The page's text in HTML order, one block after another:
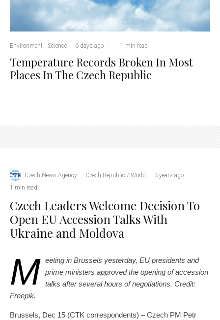
Environment Science · 6 days ago · · 1 min read
Temperature Records Broken In Most
Places In The Czech Republic
Czech News Agency · Czech Republic / World · 3 years ago ·
1 min read
Czech Leaders Welcome Decision To
Open EU Accession Talks With
Ukraine and Moldova
M eeting in Brussels yesterday, EU presidents and
prime ministers approved the opening of accession
talks after several hours of negotiations. Credit:
Freepik.
Brussels, Dec 15 (CTK correspondents) – Czech PM Petr